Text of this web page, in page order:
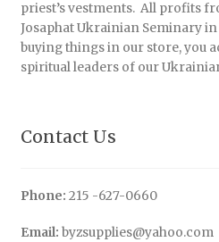
priest’s vestments. All profits
Josaphat Ukrainian Seminary
buying things in our store, you
spiritual leaders of our
Contact Us
Phone: 215 -627-0660
Email: byzsupplies@yahoo.com